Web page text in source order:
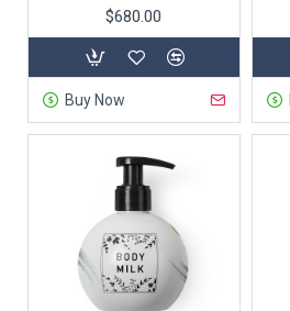
$680.00
Buy Now